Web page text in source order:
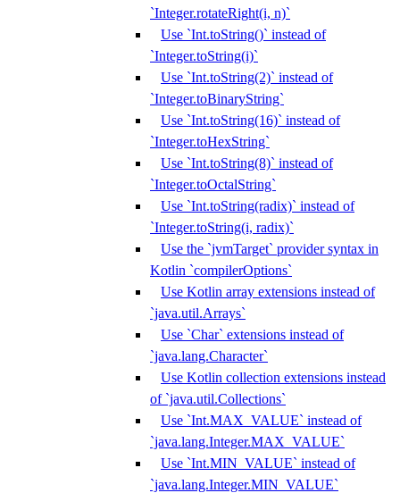
`Integer.rotateRight(i, n)`
Use `Int.toString()` instead of
`Integer.toString(i)`
Use `Int.toString(2)` instead of
`Integer.toBinaryString`
Use `Int.toString(16)` instead of
`Integer.toHexString`
Use `Int.toString(8)` instead of
`Integer.toOctalString`
Use `Int.toString(radix)` instead of
`Integer.toString(i, radix)`
Use the `jvmTarget` provider syntax in
Kotlin `compilerOptions`
Use Kotlin array extensions instead of
`java.util.Arrays`
Use `Char` extensions instead of
`java.lang.Character`
Use Kotlin collection extensions instead
of `java.util.Collections`
Use `Int.MAX_VALUE` instead of
`java.lang.Integer.MAX_VALUE`
Use `Int.MIN_VALUE` instead of
`java.lang.Integer.MIN_VALUE`